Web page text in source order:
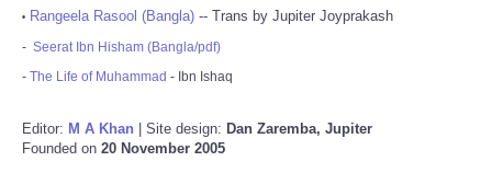
• Rangeela Rasool (Bangla) -- Trans by Jupiter Joyprakash
- Seerat Ibn Hisham (Bangla/pdf)
- The Life of Muhammad - Ibn Ishaq
Editor: M A Khan | Site design: Dan Zaremba, Jupiter
Founded on 20 November 2005